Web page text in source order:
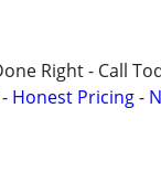
Right - Call
Honest Pricing -